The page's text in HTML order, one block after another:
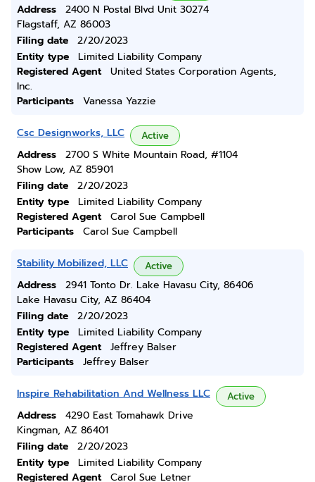
Address
2400 N Postal Blvd Unit 30274
Flagstaff, AZ 86003
Filing date
2/20/2023
Entity type
Limited Liability Company
Registered Agent
United States Corporation Agents,
Inc.
Participants
Vanessa Yazzie
Csc Designworks, LLC Active
Address
2700 S White Mountain Road, #1104
Show Low, AZ 85901
Filing date
2/20/2023
Entity type
Limited Liability Company
Registered Agent
Carol Sue Campbell
Participants
Carol Sue Campbell
Stability Mobilized, LLC Active
Address
2941 Tonto Dr. Lake Havasu City, 86406
Lake Havasu City, AZ 86404
Filing date
2/20/2023
Entity type
Limited Liability Company
Registered Agent
Jeffrey Balser
Participants
Jeffrey Balser
Inspire Rehabilitation And Wellness LLC Active
Address
4290 East Tomahawk Drive
Kingman, AZ 86401
Filing date
2/20/2023
Entity type
Limited Liability Company
Registered Agent
Carol Sue Letner